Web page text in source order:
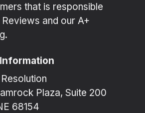
that is responsible
and our A+
Plaza, Suite 200
68154